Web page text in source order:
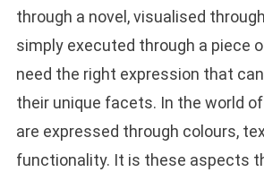
through a novel, visualised
simply executed through a piece
need the right expression that
their unique facets. In the world
are expressed through colours,
functionality. It is these aspects